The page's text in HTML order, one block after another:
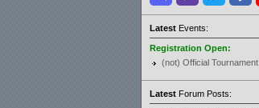
LatestEvents:
Registration Open:
(not) Official Tournament
LatestForum Posts: